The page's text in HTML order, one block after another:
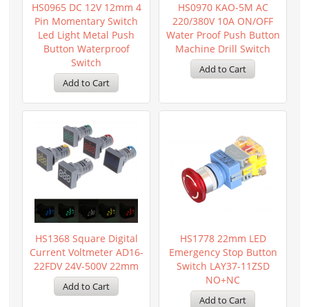
HS0965 DC 12V 12mm 4
Pin Momentary Switch
Led Light Metal Push
Button Waterproof
Switch
HS0970 KAO-5M AC
220/380V 10A ON/OFF
Water Proof Push Button
Machine Drill Switch
HS1368 Square Digital
Current Voltmeter AD16-
22FDV 24V-500V 22mm
HS1778 22mm LED
Emergency Stop Button
Switch LAY37-11ZSD
NO+NC